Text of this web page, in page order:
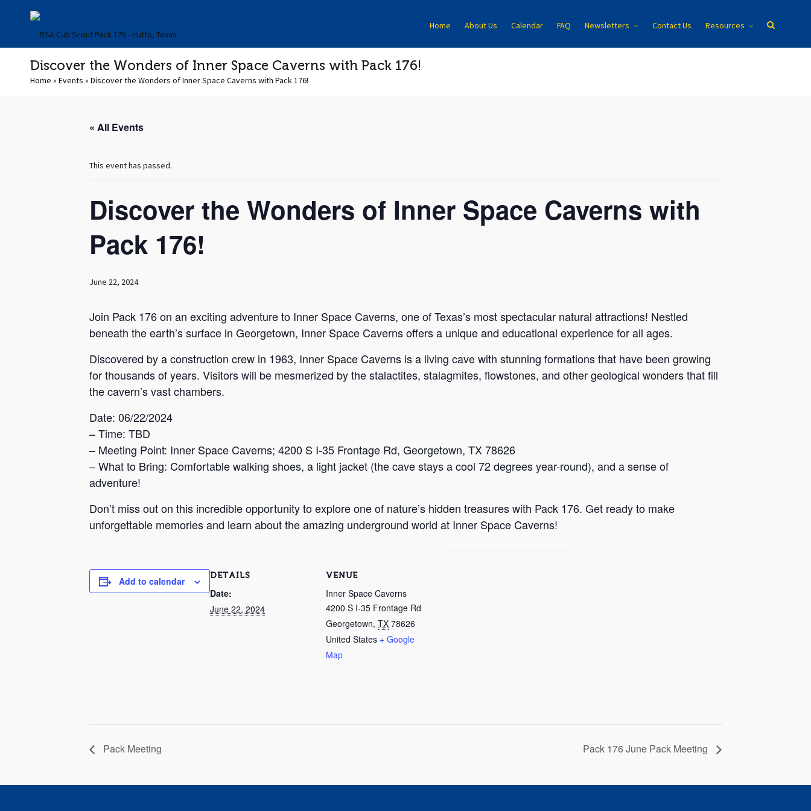
Home About Us Calendar FAQ Newsletters Contact Us Resources
Discover the Wonders of Inner Space Caverns with Pack 176!
Home » Events » Discover the Wonders of Inner Space Caverns with Pack 176!
« All Events
This event has passed.
Discover the Wonders of Inner Space Caverns with
Pack 176!
June 22, 2024
Join Pack 176 on an exciting adventure to Inner Space Caverns, one of Texas’s most spectacular natural attractions! Nestled
beneath the earth’s surface in Georgetown, Inner Space Caverns offers a unique and educational experience for all ages.
Discovered by a construction crew in 1963, Inner Space Caverns is a living cave with stunning formations that have been growing
for thousands of years. Visitors will be mesmerized by the stalactites, stalagmites, flowstones, and other geological wonders that fill
the cavern’s vast chambers.
Date: 06/22/2024
– Time: TBD
– Meeting Point: Inner Space Caverns; 4200 S I-35 Frontage Rd, Georgetown, TX 78626
– What to Bring: Comfortable walking shoes, a light jacket (the cave stays a cool 72 degrees year-round), and a sense of
adventure!
Don’t miss out on this incredible opportunity to explore one of nature’s hidden treasures with Pack 176. Get ready to make
unforgettable memories and learn about the amazing underground world at Inner Space Caverns!
Add to calendar DETAILS
Date:
June 22, 2024
VENUE
Inner Space Caverns
4200 S I-35 Frontage Rd
Georgetown, TX 78626
United States + Google
Map
Pack Meeting Pack 176 June Pack Meeting